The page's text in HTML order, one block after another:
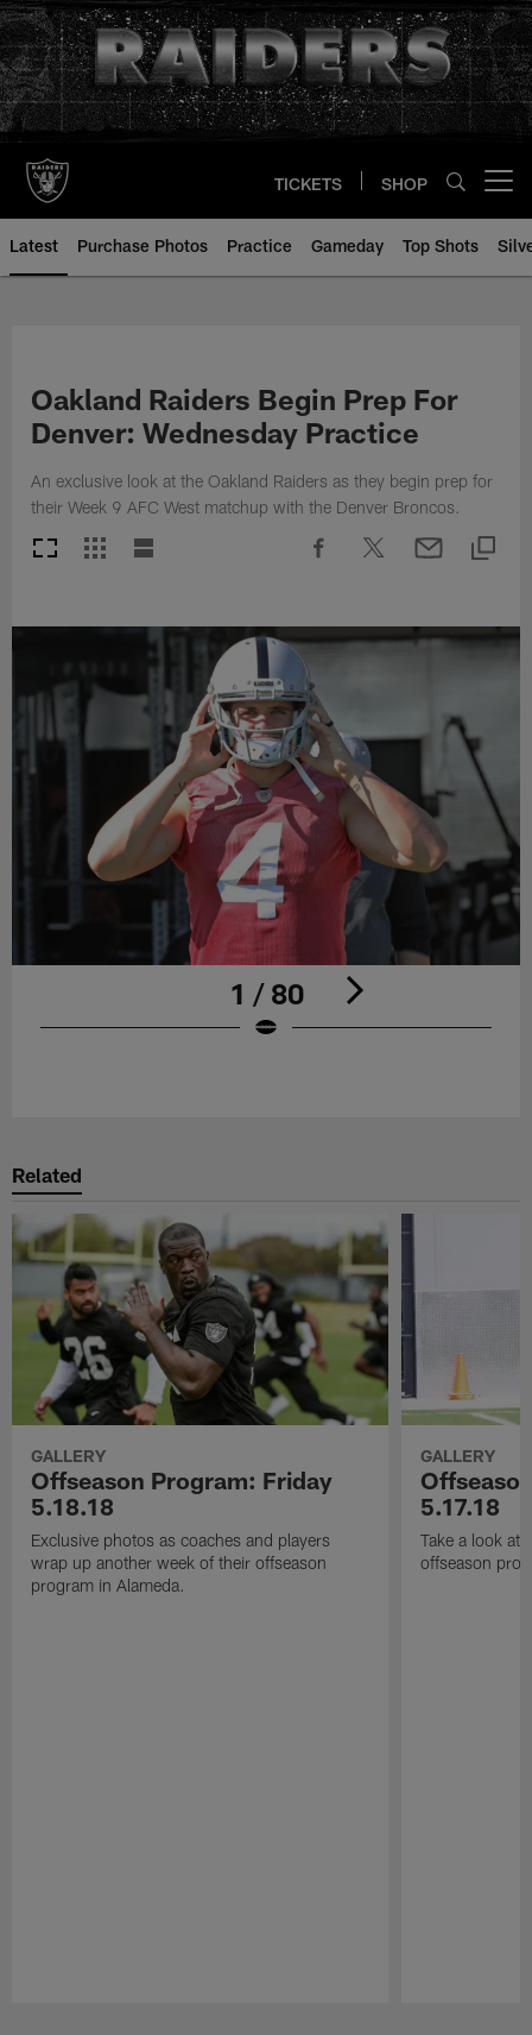
Skip
to
main
content
TICKETS SHOP
Latest Purchase Photos Practice Gameday Top Shots
Oakland Raiders Begin Prep For
Denver: Wednesday Practice
An exclusive look at the Oakland Raiders as they begin prep for
their Week 9 AFC West matchup with the Denver Broncos.
1 / 80
Related
GALLERY
Offseason Program: Friday
5.18.18
Exclusive photos as coaches and players
wrap up another week of their offseason
program in Alameda.
GALLERY
5.17.18
Take a look at
offseason